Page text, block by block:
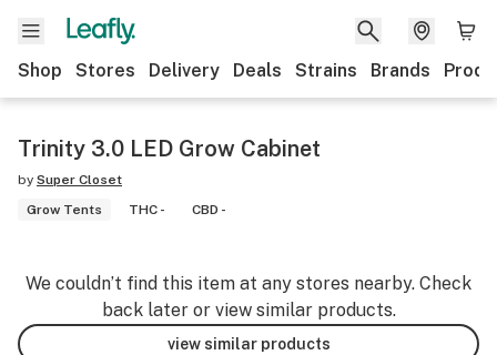
Shop Stores Delivery Deals Strains Brands
Trinity 3.0 LED Grow Cabinet
by Super Closet
Grow Tents
THC - CBD -
We couldn’t find this item at any stores nearby. Check
back later or view similar products.
view similar products